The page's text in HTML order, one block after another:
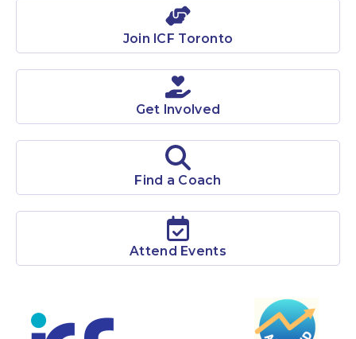
ICF Toronto is among the largest chapters in the world
with over 1400 members.
Join ICF Toronto
Get Involved
Find a Coach
Attend Events